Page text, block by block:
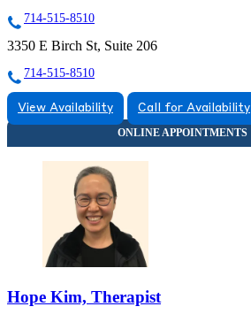
714-515-8510
3350 E Birch St, Suite 206
714-515-8510
View Availability Call for Availability
Hope Kim, Therapist